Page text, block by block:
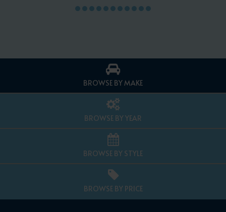
BROWSE BY MAKE
BROWSE BY YEAR
BROWSE BY STYLE
BROWSE BY PRICE